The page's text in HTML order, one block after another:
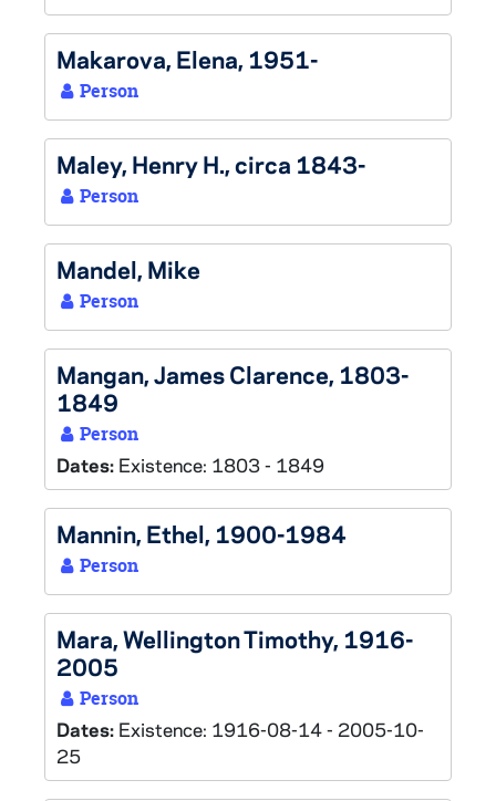
Makarova, Elena, 1951-
Person
Maley, Henry H., circa 1843-
Person
Mandel, Mike
Person
Mangan, James Clarence, 1803-
1849
Person
Dates: Existence: 1803 - 1849
Mannin, Ethel, 1900-1984
Person
Mara, Wellington Timothy, 1916-
2005
Person
Dates: Existence: 1916-08-14 - 2005-10-
25